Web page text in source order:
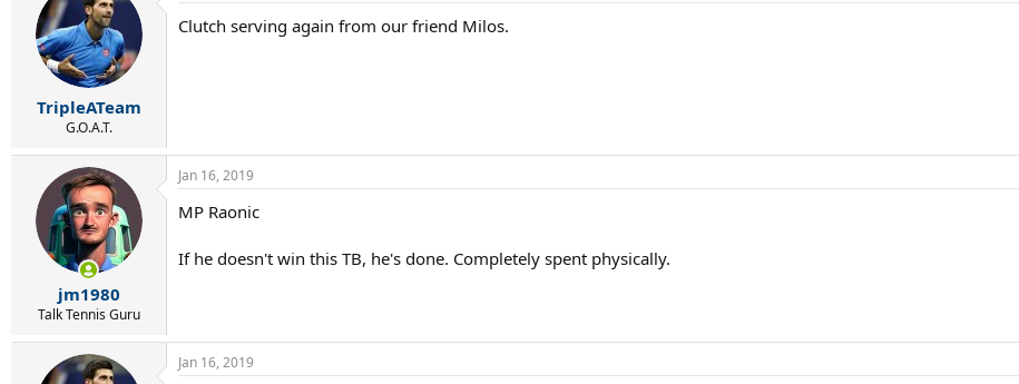
TripleATeam
G.O.A.T.
Clutch serving again from our friend Milos.
jm1980
Talk Tennis Guru
Jan 16, 2019
MP Raonic
If he doesn't win this TB, he's done. Completely spent physically.
Jan 16, 2019